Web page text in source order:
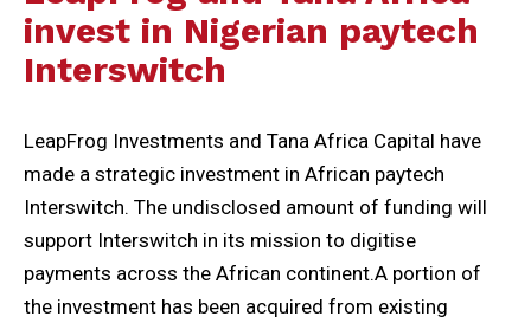
invest in Nigerian paytech
Interswitch
LeapFrog Investments and Tana Africa Capital have
made a strategic investment in African paytech
Interswitch. The undisclosed amount of funding will
support Interswitch in its mission to digitise
payments across the African continent.A portion of
the investment has been acquired from existing